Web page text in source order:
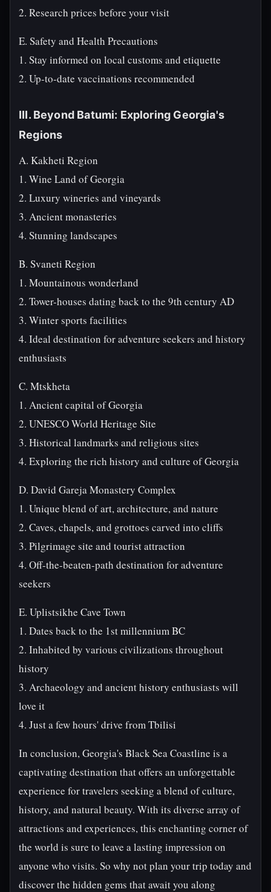
2. Research prices before your visit
E. Safety and Health Precautions
1. Stay informed on local customs and etiquette
2. Up-to-date vaccinations recommended
III. Beyond Batumi: Exploring Georgia's
Regions
A. Kakheti Region
1. Wine Land of Georgia
2. Luxury wineries and vineyards
3. Ancient monasteries
4. Stunning landscapes
B. Svaneti Region
1. Mountainous wonderland
2. Tower-houses dating back to the 9th century AD
3. Winter sports facilities
4. Ideal destination for adventure seekers and history
enthusiasts
C. Mtskheta
1. Ancient capital of Georgia
2. UNESCO World Heritage Site
3. Historical landmarks and religious sites
4. Exploring the rich history and culture of Georgia
D. David Gareja Monastery Complex
1. Unique blend of art, architecture, and nature
2. Caves, chapels, and grottoes carved into cliffs
3. Pilgrimage site and tourist attraction
4. Off-the-beaten-path destination for adventure
seekers
E. Uplistsikhe Cave Town
1. Dates back to the 1st millennium BC
2. Inhabited by various civilizations throughout
history
3. Archaeology and ancient history enthusiasts will
love it
4. Just a few hours' drive from Tbilisi
In conclusion, Georgia's Black Sea Coastline is a
captivating destination that offers an unforgettable
experience for travelers seeking a blend of culture,
history, and natural beauty. With its diverse array of
attractions and experiences, this enchanting corner of
the world is sure to leave a lasting impression on
anyone who visits. So why not plan your trip today and
discover the hidden gems that await you along